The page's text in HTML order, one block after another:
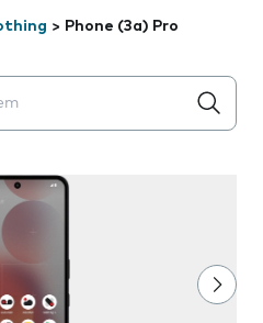
> Phone (3a) Pro
below the field as you